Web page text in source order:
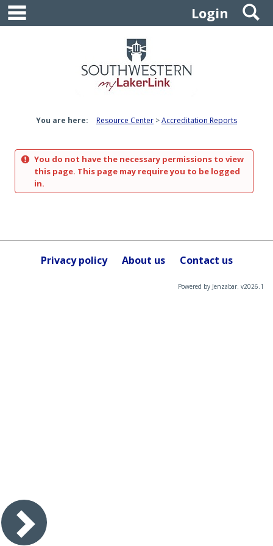
Skip
content
Login
You are here: Resource Center Accreditation Reports
You do not have the necessary permissions to view
this page. This page may require you to be logged
in.
Privacy policy About us Contact us
Powered by Jenzabar. v2026.1